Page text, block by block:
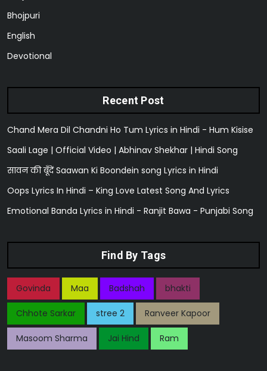
Bhojpuri
English
Devotional
Recent Post
Chand Mera Dil Chandni Ho Tum Lyrics in Hindi - Hum Kisise
Saali Lage | Official Video | Abhinav Shekhar | Hindi Song
सावन की बूँदें Saawan Ki Boondein song Lyrics in Hindi
Oops Lyrics In Hindi – King Love Latest Song And Lyrics
Emotional Banda Lyrics in Hindi - Ranjit Bawa - Punjabi Song
Find By Tags
Govinda Maa Badshah bhakti
Chhote Sarkar stree 2 Ranveer Kapoor
Masoom Sharma Jai Hind Ram